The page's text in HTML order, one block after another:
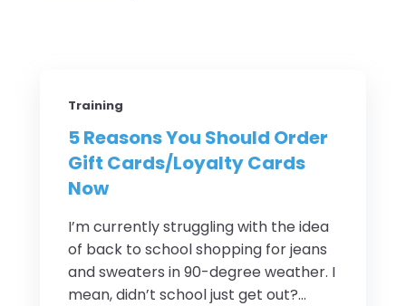
Training
5 Reasons You Should Order
Gift Cards/Loyalty Cards
Now
I’m currently struggling with the idea
of back to school shopping for jeans
and sweaters in 90-degree weather. I
mean, didn’t school just get out?...